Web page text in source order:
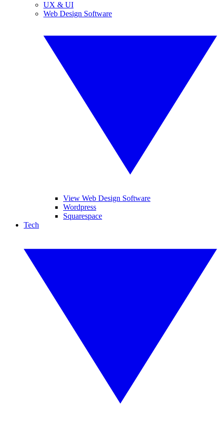
UX & UI
Web Design Software
View Web Design Software
Wordpress
Squarespace
Tech